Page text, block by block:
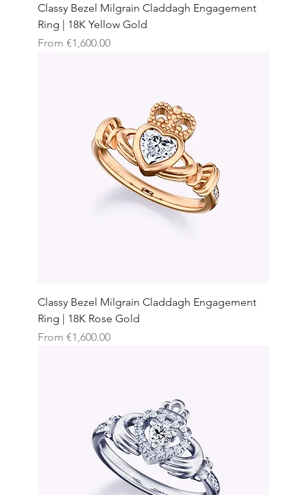
Classy Bezel Milgrain Claddagh Engagement
Ring | 18K Yellow Gold
From €1,600.00
Sale Price
Classy Bezel Milgrain Claddagh Engagement
Ring | 18K Rose Gold
From €1,600.00
Sale Price